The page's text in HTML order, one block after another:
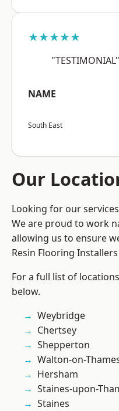
★★★★★
"TESTIMONIAL"
NAME
South East
Our
Looking for our
We are proud to work
allowing us to ensure
Resin Flooring
For a full list of
below.
Weybridge
Chertsey
Shepperton
Walton-on-
Hersham
Staines-upon-
Staines